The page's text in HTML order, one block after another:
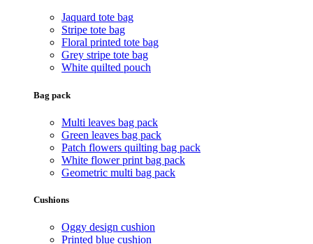
Jaquard tote bag
Stripe tote bag
Floral printed tote bag
Grey stripe tote bag
White quilted pouch
Bag pack
Multi leaves bag pack
Green leaves bag pack
Patch flowers quilting bag pack
White flower print bag pack
Geometric multi bag pack
Cushions
Oggy design cushion
Printed blue cushion